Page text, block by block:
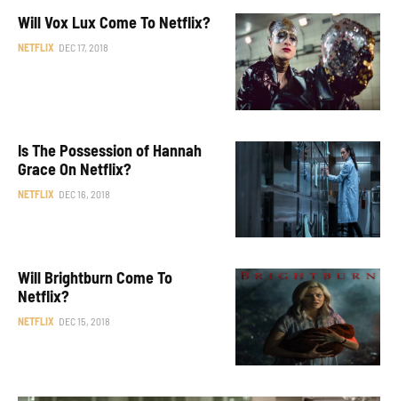
Will Vox Lux Come To Netflix?
NETFLIX DEC 17, 2018
Is The Possession of Hannah
Grace On Netflix?
NETFLIX DEC 16, 2018
Will Brightburn Come To
Netflix?
NETFLIX DEC 15, 2018